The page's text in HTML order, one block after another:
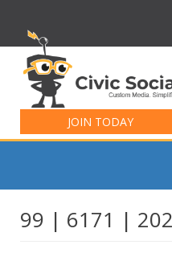
JOIN TODAY
for:
99 | 6171 |